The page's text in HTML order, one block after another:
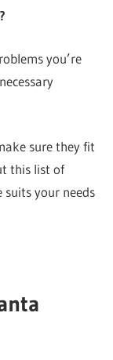
you’re
sure they fit
this list of
your needs